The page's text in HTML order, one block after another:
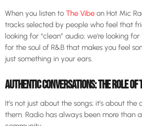
When you listen to The Vibe on Hot Mic
tracks selected by people who feel that
looking for “clean” audio; we’re looking for
for the soul of R&B that makes you feel
just something in your ears.
AUTHENTIC CONVERSATIONS: THE ROLE OF
It’s not just about the songs; it’s about the
them. Radio has always been more than a